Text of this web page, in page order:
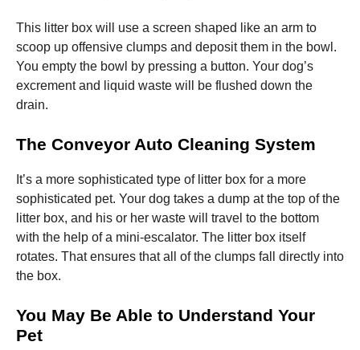
This litter box will use a screen shaped like an arm to
scoop up offensive clumps and deposit them in the bowl.
You empty the bowl by pressing a button. Your dog’s
excrement and liquid waste will be flushed down the
drain.
The Conveyor Auto Cleaning System
It’s a more sophisticated type of litter box for a more
sophisticated pet. Your dog takes a dump at the top of the
litter box, and his or her waste will travel to the bottom
with the help of a mini-escalator. The litter box itself
rotates. That ensures that all of the clumps fall directly into
the box.
You May Be Able to Understand Your
Pet